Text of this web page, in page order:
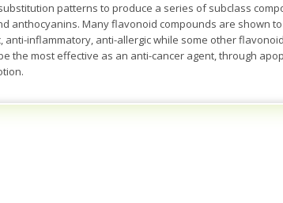
patterns to produce a series of subclass
anthocyanins. Many flavonoid compounds are shown
anti-inflammatory, anti-allergic while some other
the most effective as an anti-cancer agent, through